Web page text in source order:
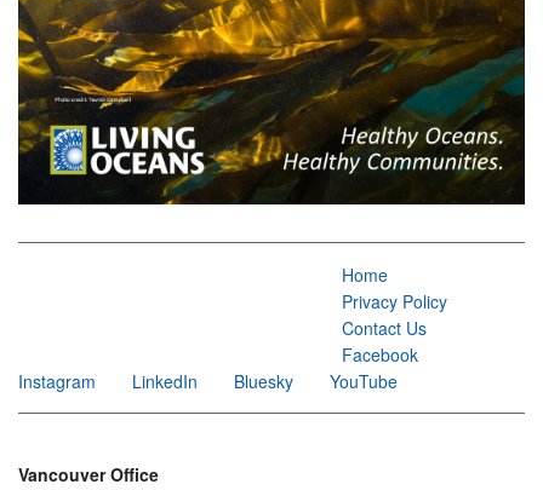
Home
Privacy Policy
Contact Us
Facebook
Instagram
LinkedIn Bluesky YouTube
Vancouver Office